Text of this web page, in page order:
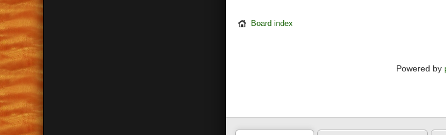
Board index
Powered by